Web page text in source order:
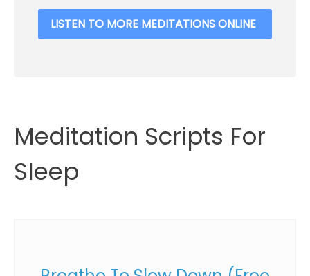
LISTEN TO MORE MEDITATIONS ONLINE
Meditation Scripts For
Sleep